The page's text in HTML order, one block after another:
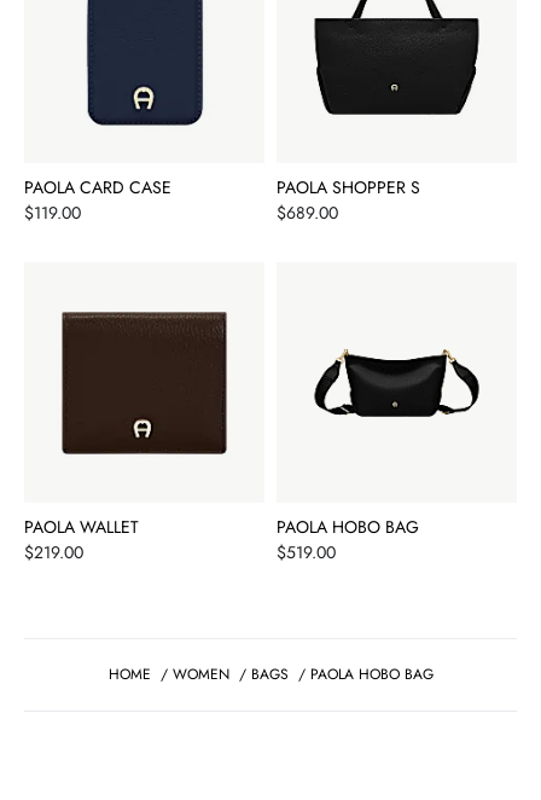
PAOLA CARD CASE
Price
$119.00
PAOLA SHOPPER S
Price
$689.00
PAOLA WALLET
Price
$219.00
PAOLA HOBO BAG
Price
$519.00
HOME / WOMEN / BAGS / PAOLA HOBO BAG